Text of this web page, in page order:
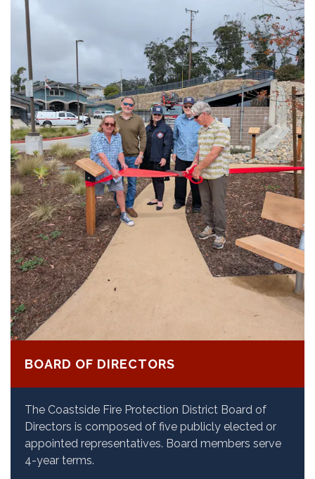
BOARD OF DIRECTORS
The Coastside Fire Protection District Board of
Directors is composed of five publicly elected or
appointed representatives. Board members serve
4-year terms.